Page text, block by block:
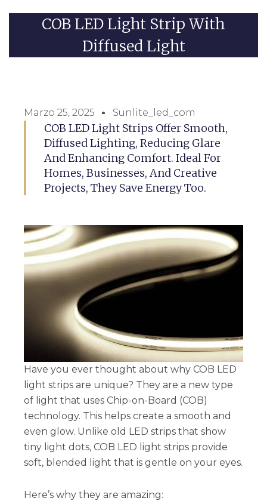
COB LED Light Strip With
Diffused Light
Marzo 25, 2025 Sunlite_led_com
COB LED Light Strips Offer Smooth,
Diffused Lighting, Reducing Glare
And Enhancing Comfort. Ideal For
Homes, Businesses, And Creative
Projects, They Save Energy Too.
Have you ever thought about why COB LED
light strips are unique? They are a new type
of light that uses Chip-on-Board (COB)
technology. This helps create a smooth and
even glow. Unlike old LED strips that show
tiny light dots, COB LED light strips provide
soft, blended light that is gentle on your eyes.
Here’s why they are amazing: